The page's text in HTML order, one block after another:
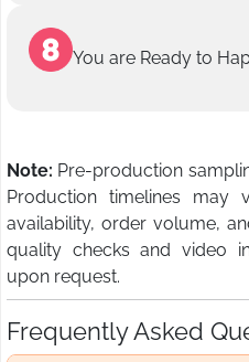
You are Ready to
Note: Pre-production
Production timelines may
availability, order volume,
quality checks and video
upon request.
Frequently Asked